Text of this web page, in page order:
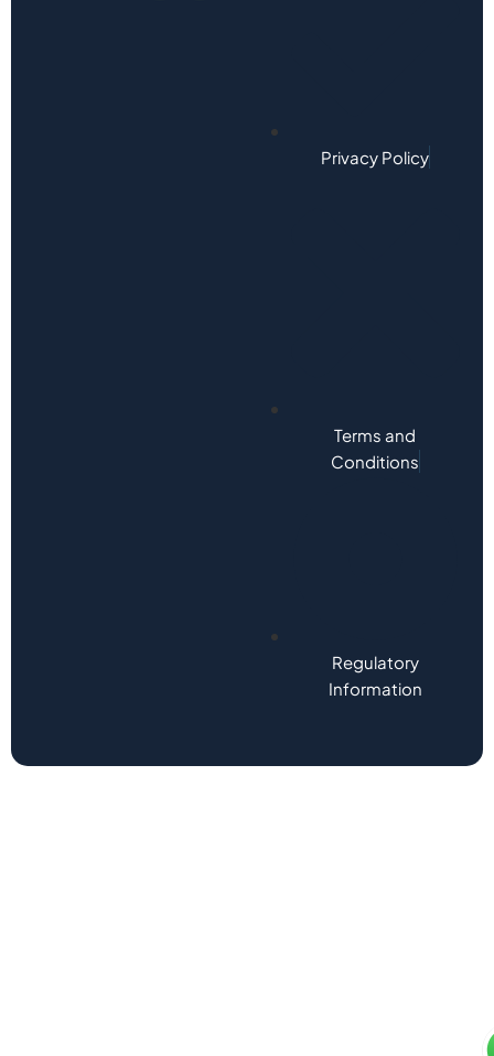
Privacy Policy
Terms and
Conditions
Regulatory
Information